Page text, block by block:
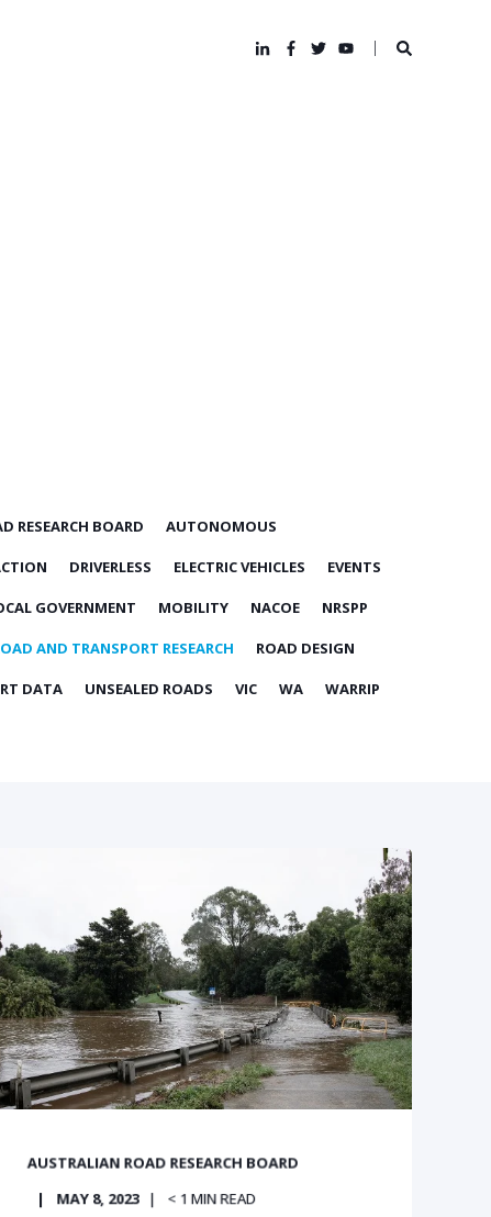
RESEARCH BOARD AUTONOMOUS
DRIVERLESS ELECTRIC VEHICLES EVENTS
GOVERNMENT MOBILITY NACOE NRSPP
AND TRANSPORT RESEARCH ROAD DESIGN
DATA UNSEALED ROADS VIC WA WARRIP
AUSTRALIAN ROAD RESEARCH BOARD
MAY 8, 2023 < 1MIN READ